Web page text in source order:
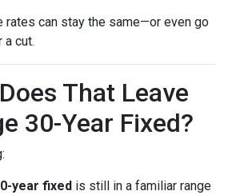
rates can stay the same—or even go
cut.
That Leave
30-Year Fixed?
year fixed is still in a familiar range